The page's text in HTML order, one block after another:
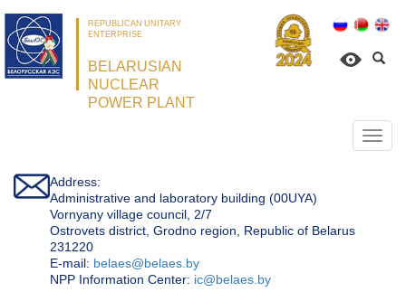
REPUBLICAN UNITARY
ENTERPRISE
BELARUSIAN
NUCLEAR
POWER PLANT
Address:
Administrative and laboratory building (00UYA)
Vornyany village council, 2/7
Ostrovets district, Grodno region, Republic of Belarus
231220
Е-mail: belaes@belaes.by
NPP Information Center: ic@belaes.by